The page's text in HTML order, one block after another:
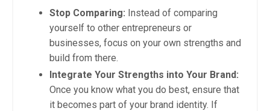
Stop Comparing: Instead of comparing
yourself to other entrepreneurs or
businesses, focus on your own strengths and
build from there.
Integrate Your Strengths into Your Brand:
Once you know what you do best, ensure that
it becomes part of your brand identity. If